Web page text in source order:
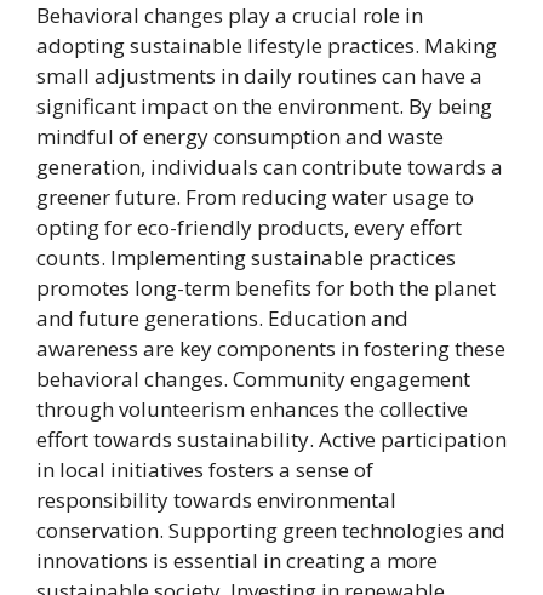
Behavioral changes play a crucial role in
adopting sustainable lifestyle practices. Making
small adjustments in daily routines can have a
significant impact on the environment. By being
mindful of energy consumption and waste
generation, individuals can contribute towards a
greener future. From reducing water usage to
opting for eco-friendly products, every effort
counts. Implementing sustainable practices
promotes long-term benefits for both the planet
and future generations. Education and
awareness are key components in fostering these
behavioral changes. Community engagement
through volunteerism enhances the collective
effort towards sustainability. Active participation
in local initiatives fosters a sense of
responsibility towards environmental
conservation. Supporting green technologies and
innovations is essential in creating a more